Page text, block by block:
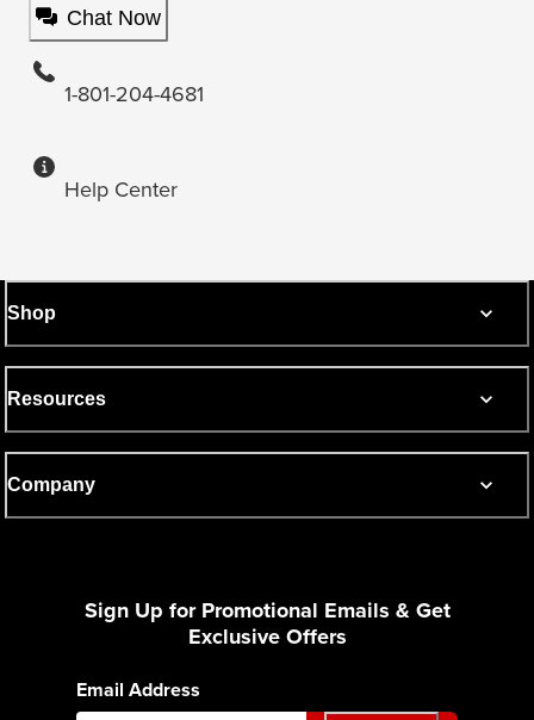
Chat Now
1-801-204-4681
Help Center
Shop
Resources
Company
Sign Up for Promotional Emails & Get
Exclusive Offers
Email Address